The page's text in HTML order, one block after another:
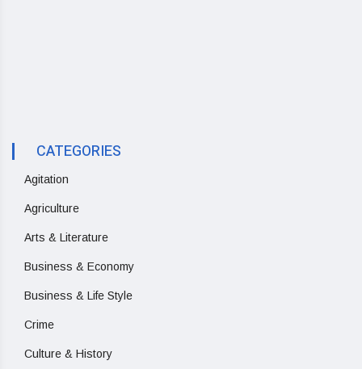
CATEGORIES
Agitation
Agriculture
Arts & Literature
Business & Economy
Business & Life Style
Crime
Culture & History